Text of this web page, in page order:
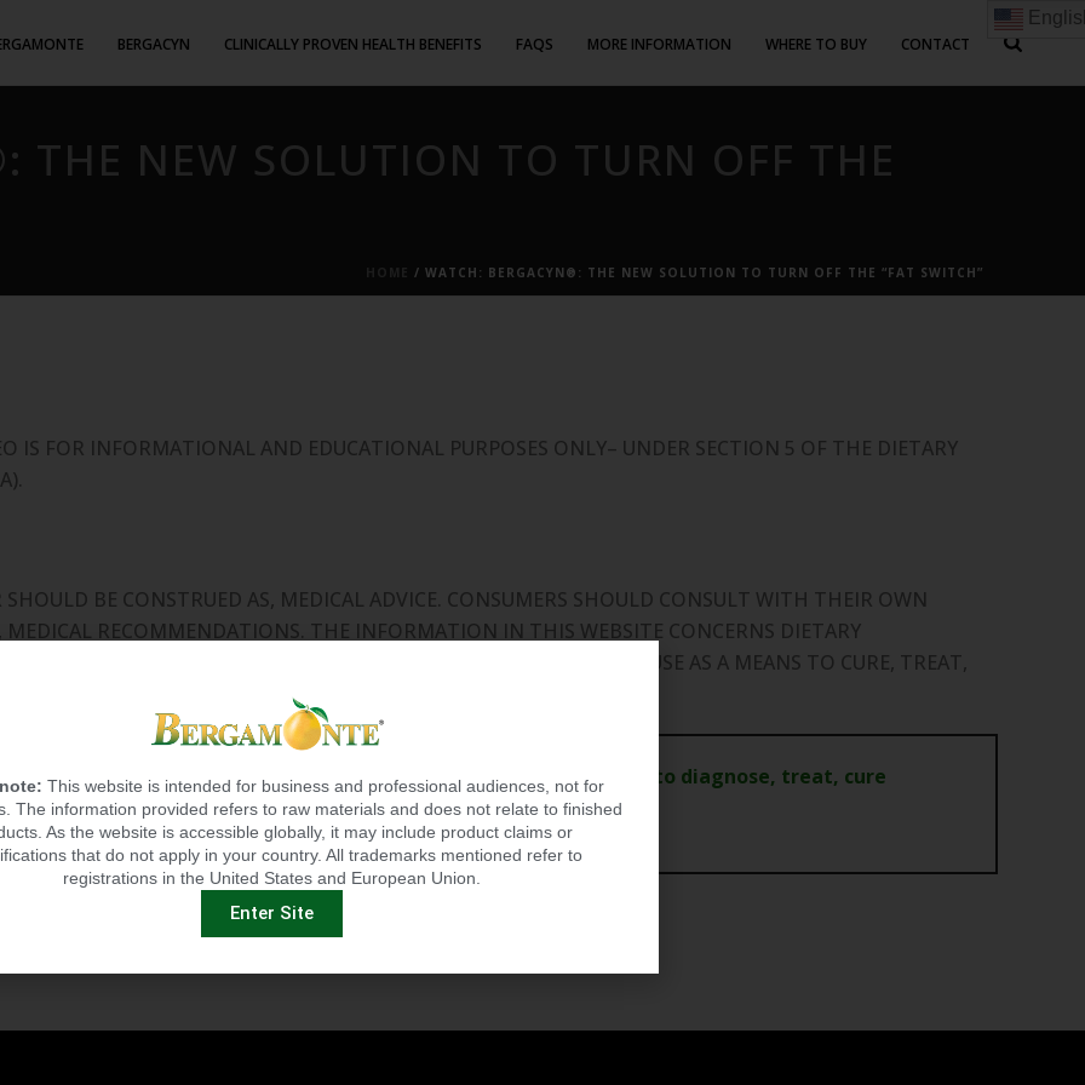
BERGACYN CLINICALLY PROVEN HEALTH BENEFITS FAQS MORE INFORMATION WHERE TO BUY CONTACT
THE NEW SOLUTION TO TURN OFF THE
/ WATCH: BERGACYN®: THE NEW SOLUTION TO TURN OFF THE “FAT SWITCH”
IS FOR INFORMATIONAL AND EDUCATIONAL PURPOSES ONLY– UNDER SECTION 5 OF THE DIETARY
BE CONSTRUED AS, MEDICAL ADVICE. CONSUMERS SHOULD CONSULT WITH THEIR OWN
RECOMMENDATIONS. THE INFORMATION IN THIS WEBSITE CONCERNS DIETARY
OUR DIETARY SUPPLEMENT PRODUCTS ARE NOT INTENDED FOR USE AS A MEANS TO CURE, TREAT,
OR OTHER MEDICAL OR ABNORMAL CONDITION.
the Food and Drug
Administration. This product is not intended to diagnose, treat, cure
This website is intended for business and professional audiences, not for
The information provided refers to raw materials and does not relate to finished
As the website is accessible globally, it may include product claims or
that do not apply in your country. All trademarks mentioned refer to
registrations in the United States and European Union.
Enter Site